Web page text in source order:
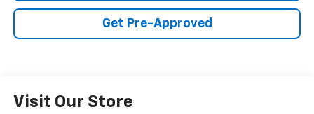
Get Pre-Approved
Visit Our Store